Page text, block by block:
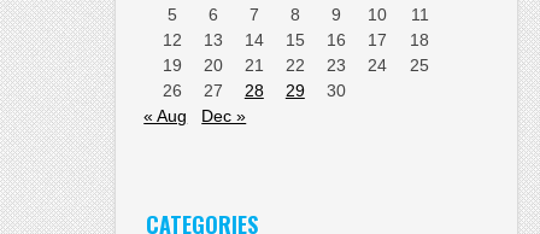
5
6 7 8 9 10
11
12
13 14 15 16 17
18
19
20 21 22 23 24
25
26
27 28 29
30
« Aug
Dec »
CATEGORIES